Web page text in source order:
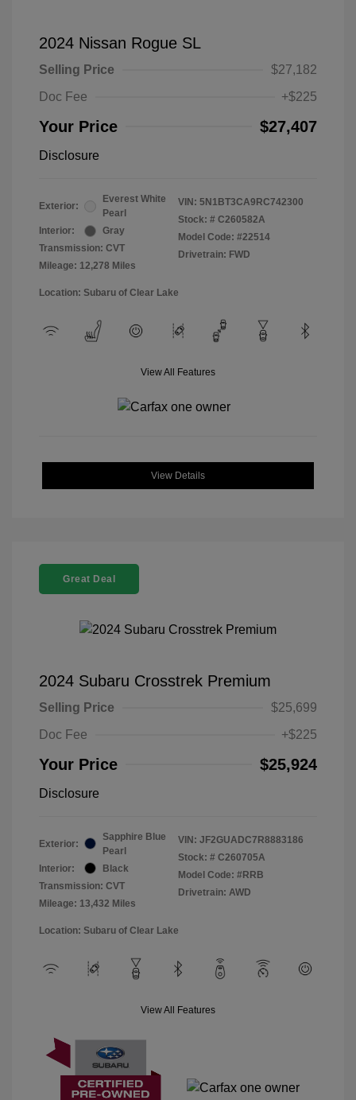
2024 Nissan Rogue SL
Selling Price
$27,182
Doc Fee
+$225
Your Price $27,407
Disclosure
Exterior:
Everest White
Pearl
Interior:
Gray
Transmission: CVT
Mileage: 12,278 Miles
VIN: 5N1BT3CA9RC742300
Stock: # C260582A
Model Code: #22514
Drivetrain: FWD
Location: Subaru of Clear Lake
View All Features
View Details
Great Deal
2024 Subaru Crosstrek Premium
Selling Price
$25,699
Doc Fee
+$225
Your Price $25,924
Disclosure
Exterior:
Sapphire Blue
Pearl
Interior:
Black
Transmission: CVT
Mileage: 13,432 Miles
VIN: JF2GUADC7R8883186
Stock: # C260705A
Model Code: #RRB
Drivetrain: AWD
Location: Subaru of Clear Lake
View All Features